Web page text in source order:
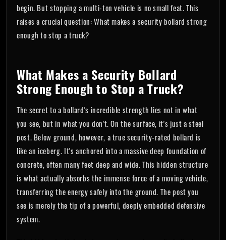
begin. But stopping a multi-ton vehicle is no small feat. This
raises a crucial question: What makes a security bollard strong
enough to stop a truck?
What Makes a Security Bollard
Strong Enough to Stop a Truck?
The secret to a bollard's incredible strength lies not in what
you see, but in what you don't. On the surface, it's just a steel
post. Below ground, however, a true security-rated bollard is
like an iceberg. It's anchored into a massive deep foundation of
concrete, often many feet deep and wide. This hidden structure
is what actually absorbs the immense force of a moving vehicle,
transferring the energy safely into the ground. The post you
see is merely the tip of a powerful, deeply embedded defensive
system.